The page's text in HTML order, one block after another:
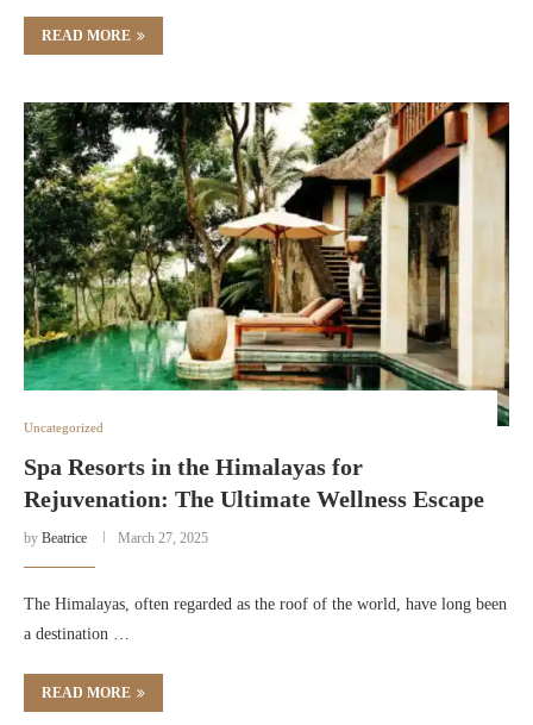
READ MORE
Uncategorized
Spa Resorts in the Himalayas for
Rejuvenation: The Ultimate Wellness Escape
by Beatrice March 27, 2025
The Himalayas, often regarded as the roof of the world, have long been
a destination …
READ MORE